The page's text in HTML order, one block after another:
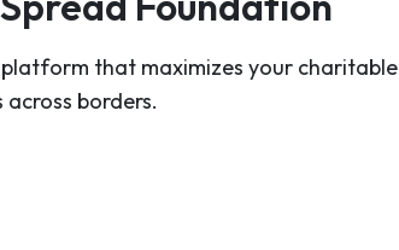
that maximizes your charitable
borders.